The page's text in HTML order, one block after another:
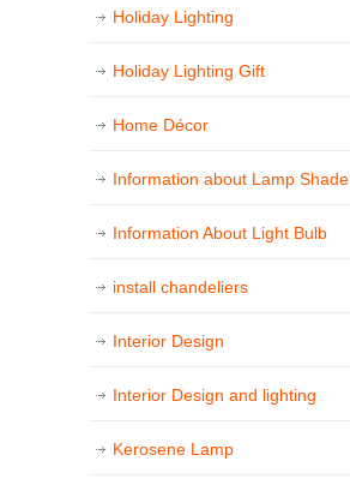
Holiday Lighting
Holiday Lighting Gift
Home Décor
Information about Lamp Shade
Information About Light Bulb
install chandeliers
Interior Design
Interior Design and lighting
Kerosene Lamp